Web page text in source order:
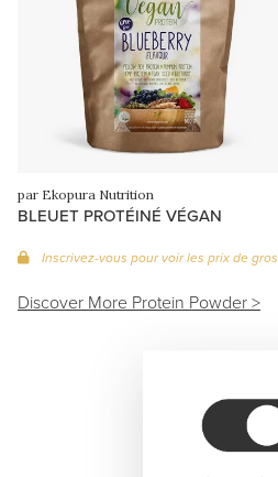
par Ekopura Nutrition
BLEUET PROTÉINÉ VÉGAN
Inscrivez-vous pour voir les prix de gros
Discover More Protein Powder >